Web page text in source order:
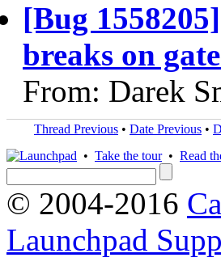
[Bug
breaks on
From: Darek
Thread Previous • Date Previous •
• Take the tour• Read
© 2004-2016
Launchpad